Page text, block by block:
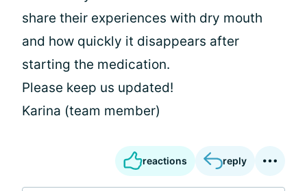
share their experiences with dry mouth
and how quickly it disappears after
starting the medication.
Please keep us updated!
Karina (team member)
reactions reply